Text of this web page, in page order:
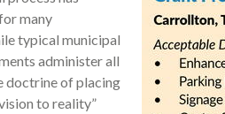
many
typical municipal
administer all
doctrine of placing
to reality”